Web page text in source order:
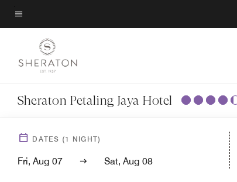
Skip
to
content
Menu text
Sheraton Petaling Jaya Hotel
DATES (1 NIGHT)
Fri, Aug 07 Sat, Aug 08